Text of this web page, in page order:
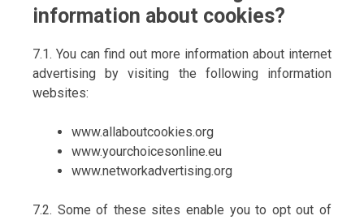
information about cookies?
7.1. You can find out more information about internet
advertising by visiting the following information
websites:
www.allaboutcookies.org
www.yourchoicesonline.eu
www.networkadvertising.org
7.2. Some of these sites enable you to opt out of